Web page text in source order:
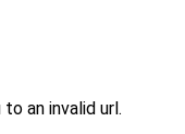
an invalid url.